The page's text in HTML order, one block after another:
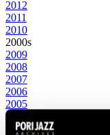
2012
2011
2010
2000s
2009
2008
2007
2006
2005
2004
2003